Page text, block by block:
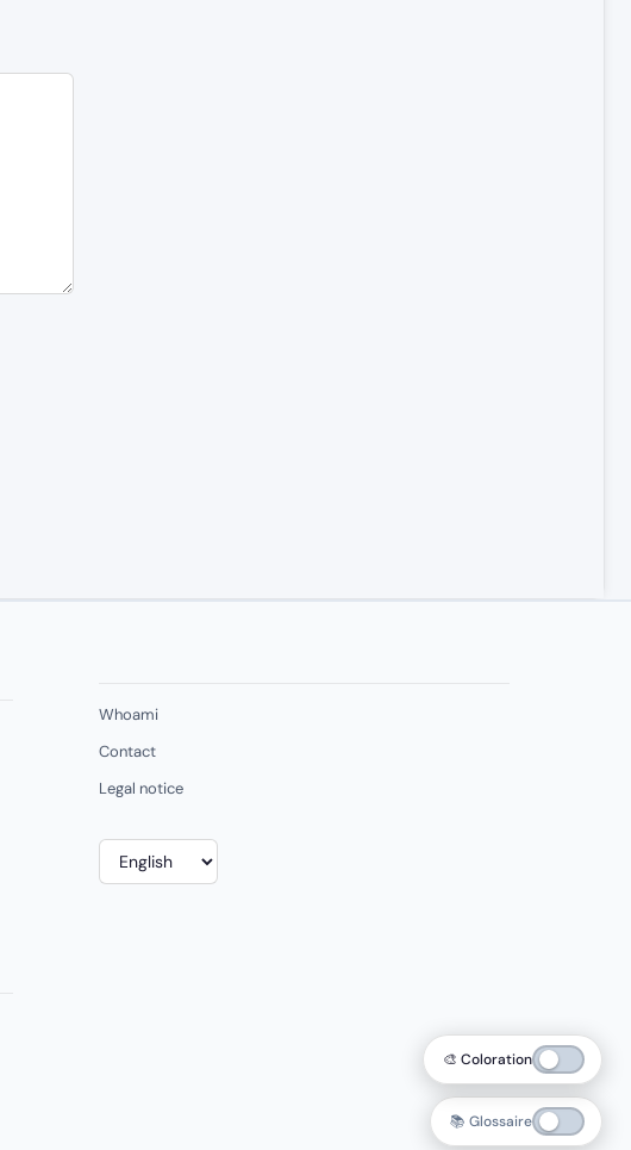
Whoami
Contact
Legal notice
Choose
a
📚 Glossaire
🎨 Coloration